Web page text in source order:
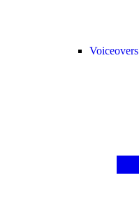
Voiceovers